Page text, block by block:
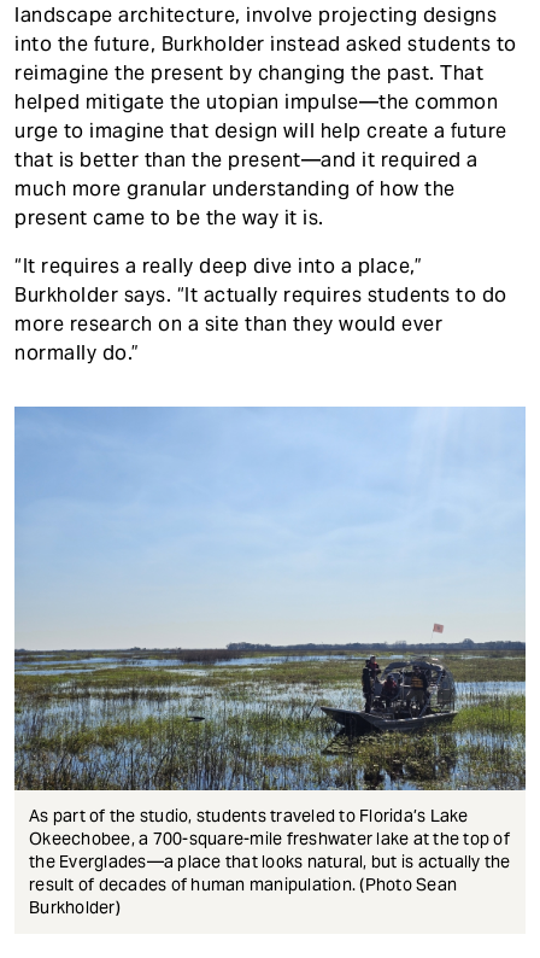
landscape architecture, involve projecting designs
into the future, Burkholder instead asked students to
reimagine the present by changing the past. That
helped mitigate the utopian impulse—the common
urge to imagine that design will help create a future
that is better than the present—and it required a
much more granular understanding of how the
present came to be the way it is.
“It requires a really deep dive into a place,”
Burkholder says. “It actually requires students to do
more research on a site than they would ever
normally do.”
As part of the studio, students traveled to Florida’s Lake
Okeechobee, a 700-square-mile freshwater lake at the top of
the Everglades—a place that looks natural, but is actually the
result of decades of human manipulation. (Photo Sean
Burkholder)